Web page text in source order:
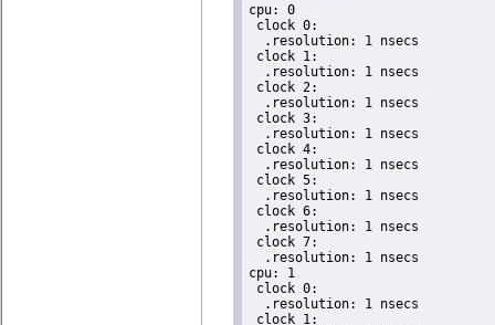
cpu: 0
clock 0:
  .resolution: 1 nsecs
clock 1:
  .resolution: 1 nsecs
clock 2:
  .resolution: 1 nsecs
clock 3:
  .resolution: 1 nsecs
clock 4:
  .resolution: 1 nsecs
clock 5:
  .resolution: 1 nsecs
clock 6:
  .resolution: 1 nsecs
clock 7:
  .resolution: 1 nsecs
cpu: 1
clock 0:
  .resolution: 1 nsecs
clock 1: